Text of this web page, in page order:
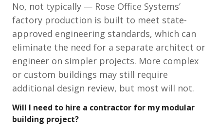
No, not typically — Rose Office Systems’
factory production is built to meet state-
approved engineering standards, which can
eliminate the need for a separate architect or
engineer on simpler projects. More complex
or custom buildings may still require
additional design review, but most will not.
Will I need to hire a contractor for my modular
building project?